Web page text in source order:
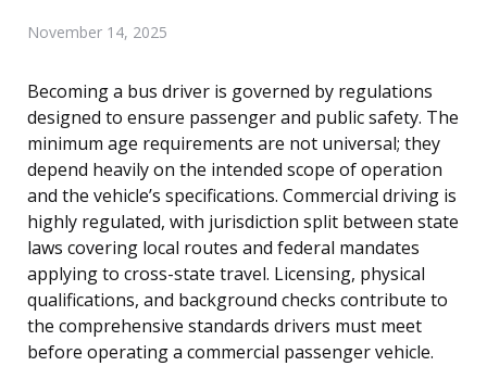
November 14, 2025
Becoming a bus driver is governed by regulations
designed to ensure passenger and public safety. The
minimum age requirements are not universal; they
depend heavily on the intended scope of operation
and the vehicle’s specifications. Commercial driving is
highly regulated, with jurisdiction split between state
laws covering local routes and federal mandates
applying to cross-state travel. Licensing, physical
qualifications, and background checks contribute to
the comprehensive standards drivers must meet
before operating a commercial passenger vehicle.